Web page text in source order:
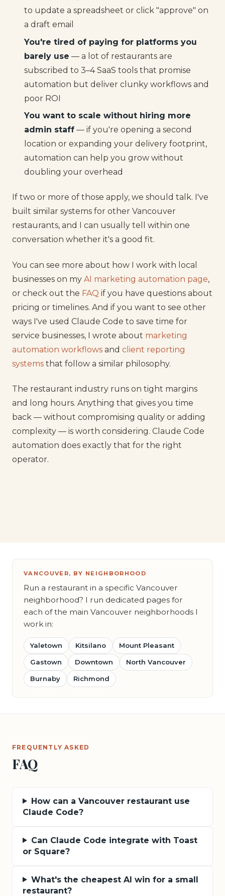
to update a spreadsheet or click "approve" on
a draft email
You're tired of paying for platforms you
barely use — a lot of restaurants are
subscribed to 3–4 SaaS tools that promise
automation but deliver clunky workflows and
poor ROI
You want to scale without hiring more
admin staff — if you're opening a second
location or expanding your delivery footprint,
automation can help you grow without
doubling your overhead
If two or more of those apply, we should talk. I've
built similar systems for other Vancouver
restaurants, and I can usually tell within one
conversation whether it's a good fit.
You can see more about how I work with local
businesses on my AI marketing automation page,
or check out the FAQ if you have questions about
pricing or timelines. And if you want to see other
ways I've used Claude Code to save time for
service businesses, I wrote about marketing
automation workflows and client reporting
systems that follow a similar philosophy.
The restaurant industry runs on tight margins
and long hours. Anything that gives you time
back — without compromising quality or adding
complexity — is worth considering. Claude Code
automation does exactly that for the right
operator.
VANCOUVER, BY NEIGHBORHOOD
Run a restaurant in a specific Vancouver
neighborhood? I run dedicated pages for
each of the main Vancouver neighborhoods I
work in:
Yaletown Kitsilano Mount Pleasant
Gastown Downtown North Vancouver
Burnaby Richmond
FREQUENTLY ASKED
FAQ
How can a Vancouver restaurant use
Claude Code?
Can Claude Code integrate with Toast
or Square?
What's the cheapest AI win for a small
restaurant?